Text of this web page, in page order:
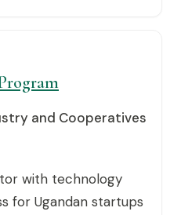
and Cooperatives
with technology
for Ugandan startups